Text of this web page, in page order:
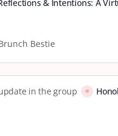
& Intentions: A
Bestie
in the group